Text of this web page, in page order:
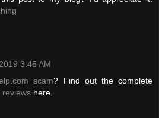
3:45 AM
scam? Find out the complete
reviews here.